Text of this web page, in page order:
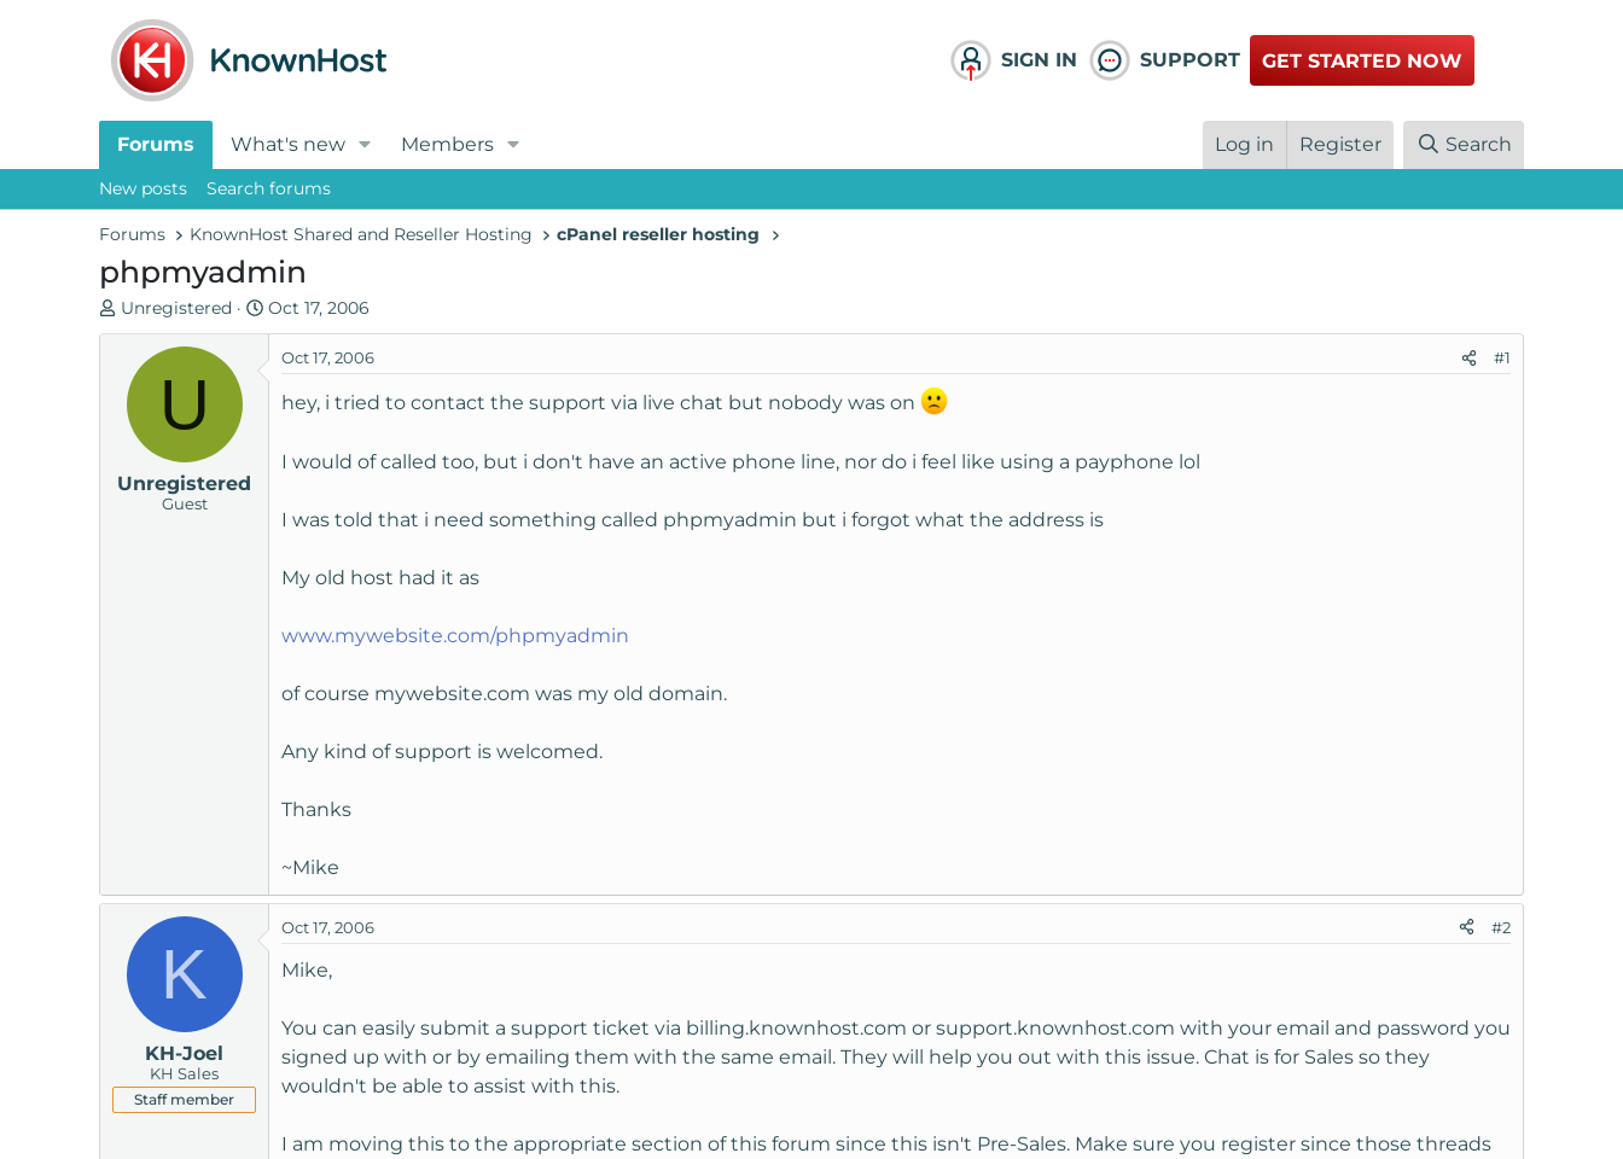
SIGN IN SUPPORT GET STARTED NOW
Forums What's new Members Log in Register Search
New posts Search forums
Forums KnownHost Shared and Reseller Hosting cPanel reseller hosting
phpmyadmin
T
h
a
t
Unregistered
S
t
a
r
Oct 17, 2006
U
Unregistered
Guest
Oct 17, 2006 #1
hey, i tried to contact the support via live chat but nobody was on
I would of called too, but i don't have an active phone line, nor do i feel like using a payphone lol
I was told that i need something called phpmyadmin but i forgot what the address is
My old host had it as
www.mywebsite.com/phpmyadmin
of course mywebsite.com was my old domain.
Any kind of support is welcomed.
Thanks
~Mike
K
KH-Joel
KH Sales
Staff member
Oct 17, 2006 #2
Mike,
You can easily submit a support ticket via billing.knownhost.com or support.knownhost.com with your email and password you
signed up with or by emailing them with the same email. They will help you out with this issue. Chat is for Sales so they
wouldn't be able to assist with this.
I am moving this to the appropriate section of this forum since this isn't Pre-Sales. Make sure you register since those threads